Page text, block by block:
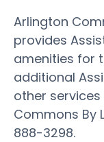
Arlington
provides
amenities for
additional
other
Commons By
888-3298.